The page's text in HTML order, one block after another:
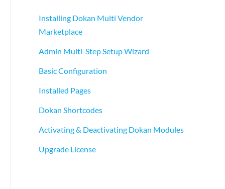
Installing Dokan Multi Vendor
Marketplace
Admin Multi-Step Setup Wizard
Basic Configuration
Installed Pages
Dokan Shortcodes
Activating & Deactivating Dokan Modules
Upgrade License